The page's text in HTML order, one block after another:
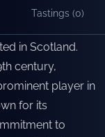
Tastings (0)
in Scotland.
century,
player in
for its
to